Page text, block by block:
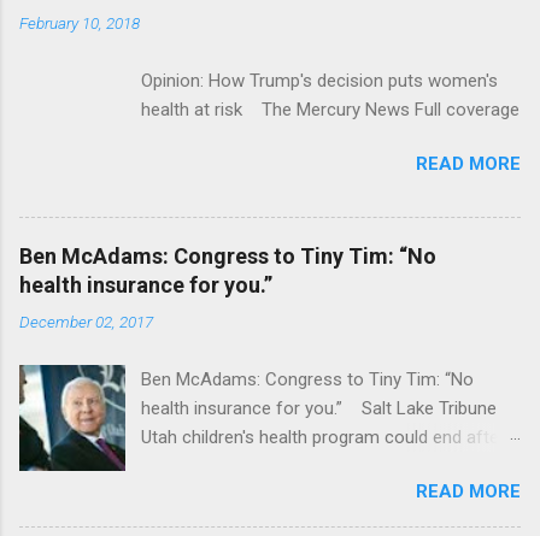
February 10, 2018
Opinion: How Trump's decision puts women's
health at risk The Mercury News Full coverage
READ MORE
Ben McAdams: Congress to Tiny Tim: “No
health insurance for you.”
December 02, 2017
Ben McAdams: Congress to Tiny Tim: “No
health insurance for you.” Salt Lake Tribune
Utah children's health program could end after
READ MORE